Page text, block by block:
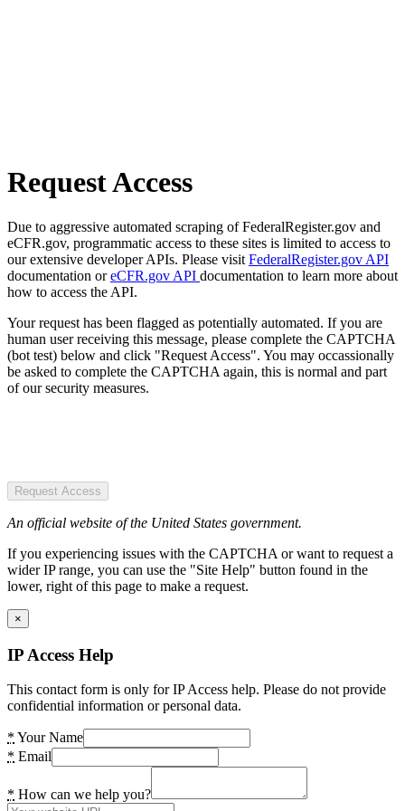
Request Access
Due to aggressive automated scraping of FederalRegister.gov and
eCFR.gov, programmatic access to these sites is limited to access to
our extensive developer APIs. Please visit FederalRegister.gov API
documentation oreCFR.gov API documentation to learn more about
how to access the API.
Your request has been flagged as potentially automated. If you are
human user receiving this message, please complete the CAPTCHA
(bot test) below and click "Request Access". You may occassionally
be asked to complete the CAPTCHA again, this is normal and part
of our security measures.
Request Access
An official website of the United States government.
If you experiencing issues with the CAPTCHA or want to request a
wider IP range, you can use the "Site Help" button found in the
lower, right of this page to make a request.
×
IP Access Help
This contact form is only for IP Access help. Please do not provide
confidential information or personal data.
* Your Name
* Email
* How can we help you?